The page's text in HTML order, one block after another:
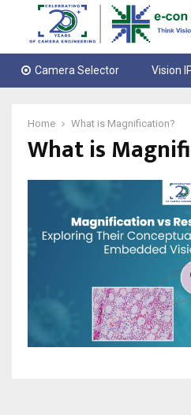
Camera Selector Vision
Home What is Magnification?
What is